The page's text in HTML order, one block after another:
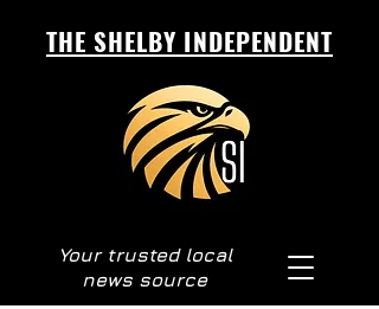
THE SHELBY INDEPENDENT
Your trusted local
news source